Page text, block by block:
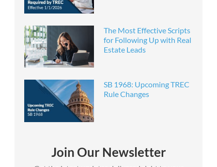
The Most Effective Scripts
for Following Up with Real
Estate Leads
SB 1968: Upcoming TREC
Rule Changes
Join Our Newsletter